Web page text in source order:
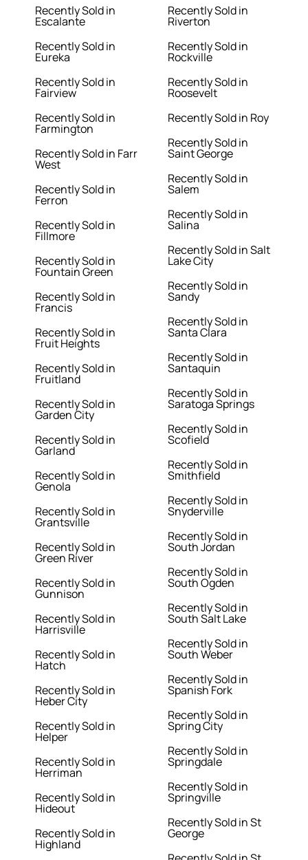
Recently Sold in
Escalante
Recently Sold in
Eureka
Recently Sold in
Fairview
Recently Sold in
Farmington
Recently Sold in Farr
West
Recently Sold in
Ferron
Recently Sold in
Fillmore
Recently Sold in
Fountain Green
Recently Sold in
Francis
Recently Sold in
Fruit Heights
Recently Sold in
Fruitland
Recently Sold in
Garden City
Recently Sold in
Garland
Recently Sold in
Genola
Recently Sold in
Grantsville
Recently Sold in
Green River
Recently Sold in
Gunnison
Recently Sold in
Harrisville
Recently Sold in
Hatch
Recently Sold in
Heber City
Recently Sold in
Helper
Recently Sold in
Herriman
Recently Sold in
Hideout
Recently Sold in
Highland
Recently Sold in
Riverton
Recently Sold in
Rockville
Recently Sold in
Roosevelt
Recently Sold in Roy
Recently Sold in
Saint George
Recently Sold in
Salem
Recently Sold in
Salina
Recently Sold in Salt
Lake City
Recently Sold in
Sandy
Recently Sold in
Santa Clara
Recently Sold in
Santaquin
Recently Sold in
Saratoga Springs
Recently Sold in
Scofield
Recently Sold in
Smithfield
Recently Sold in
Snyderville
Recently Sold in
South Jordan
Recently Sold in
South Ogden
Recently Sold in
South Salt Lake
Recently Sold in
South Weber
Recently Sold in
Spanish Fork
Recently Sold in
Spring City
Recently Sold in
Springdale
Recently Sold in
Springville
Recently Sold in St
George